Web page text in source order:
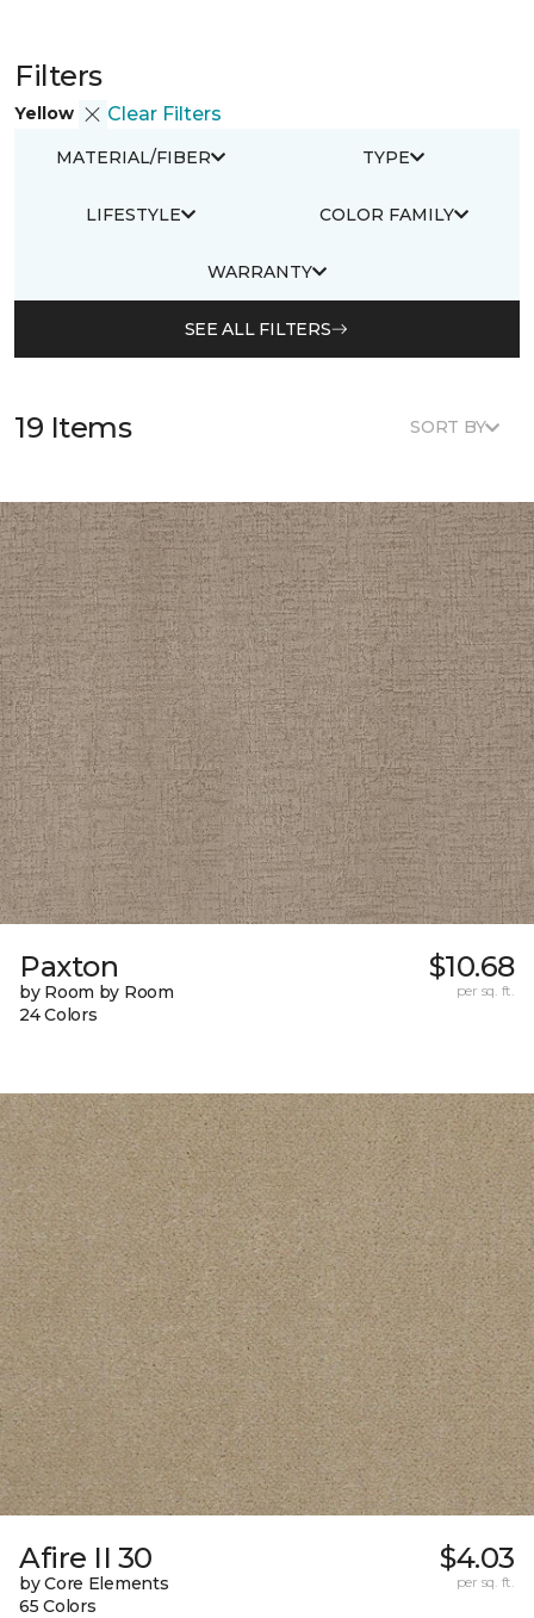
Filters
Yellow Clear Filters
MATERIAL/FIBER TYPE
LIFESTYLE COLOR FAMILY
WARRANTY
SEE ALL FILTERS
19 Items SORT BY
Paxton
by Room by Room
24 Colors
$10.68
per sq. ft.
Afire II 30
by Core Elements
65 Colors
$4.03
per sq. ft.